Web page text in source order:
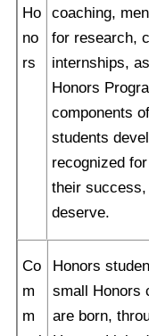
Ho
no
rs
coaching,
for research,
internships,
Honors
components
students
recognized
their
deserve.
Co
m
m
Honors
small Honors
are born,